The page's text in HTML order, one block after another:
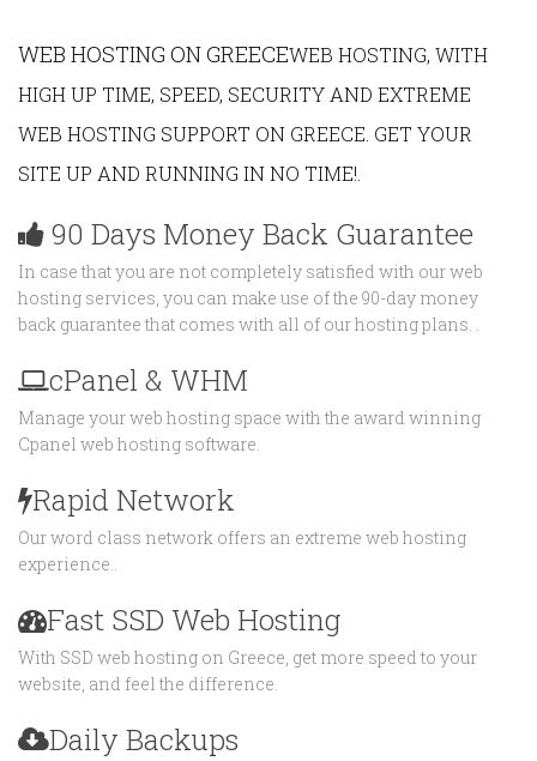
WEB HOSTING ON GREECEWEB HOSTING, WITH
HIGH UP TIME, SPEED, SECURITY AND EXTREME
WEB HOSTING SUPPORT ON GREECE. GET YOUR
SITE UP AND RUNNING IN NO TIME!.
90 Days Money Back Guarantee
In case that you are not completely satisfied with our web
hosting services, you can make use of the 90-day money
back guarantee that comes with all of our hosting plans. .
cPanel & WHM
Manage your web hosting space with the award winning
Cpanel web hosting software.
Rapid Network
Our word class network offers an extreme web hosting
experience..
Fast SSD Web Hosting
With SSD web hosting on Greece, get more speed to your
website, and feel the difference.
Daily Backups